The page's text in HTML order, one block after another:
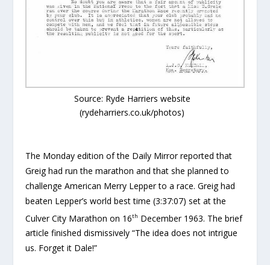
Source: Ryde Harriers website
(rydeharriers.co.uk/photos)
The Monday edition of the Daily Mirror reported that
Greig had run the marathon and that she planned to
challenge American Merry Lepper to a race. Greig had
beaten Lepper’s world best time (3:37:07) set at the
Culver City Marathon on 16th December 1963. The brief
article finished dismissively “The idea does not intrigue
us. Forget it Dale!”